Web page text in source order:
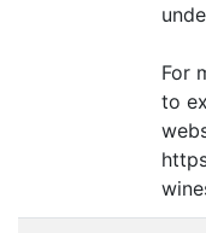
For
to